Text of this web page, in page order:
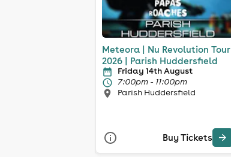
Meteora | Nu Revolution Tour
2026 | Parish Huddersfield
Friday 14th August
7:00pm - 11:00pm
Parish Huddersfield
Buy Tickets